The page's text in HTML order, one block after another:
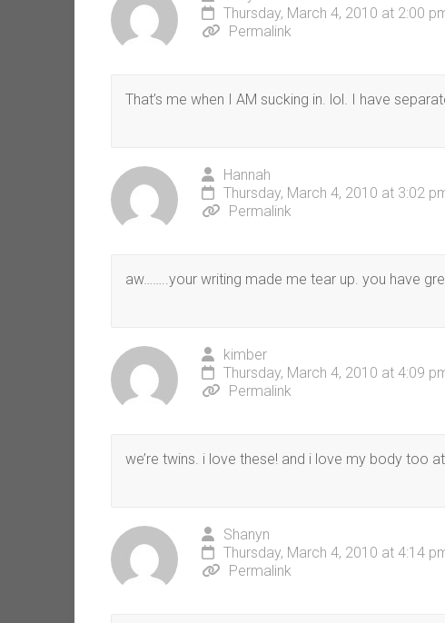
Thursday, March 4, 2010 at 2:00
Permalink
That’s me when I AM sucking in. lol. I have
Hannah
Thursday, March 4, 2010 at 3:02
Permalink
aw……..your writing made me tear up. you have
kimber
Thursday, March 4, 2010 at 4:09
Permalink
we’re twins. i love these! and i love my body too
Shanyn
Thursday, March 4, 2010 at 4:14
Permalink